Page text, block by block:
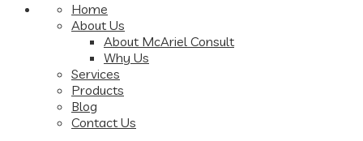
Home
About Us
About McAriel Consult
Why Us
Services
Products
Blog
Contact Us